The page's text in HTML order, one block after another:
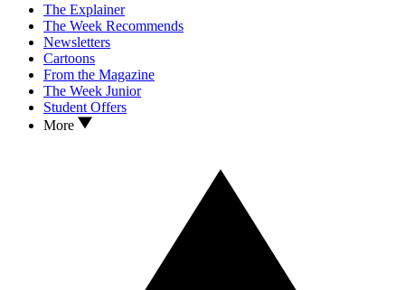
The Explainer
The Week Recommends
Newsletters
Cartoons
From the Magazine
The Week Junior
Student Offers
More